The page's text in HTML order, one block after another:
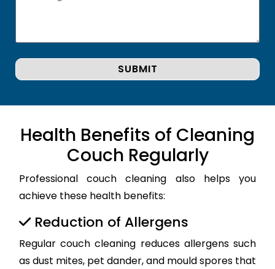
Health Benefits of Cleaning
Couch Regularly
Professional couch cleaning also helps you
achieve these health benefits:
Reduction of Allergens
Regular couch cleaning reduces allergens such
as dust mites, pet dander, and mould spores that